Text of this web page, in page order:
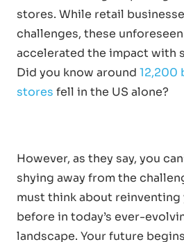
stores. While retail
challenges, these
accelerated the impact with
Did you know around 12,200
stores fell in the US alone?
However, as they say, you
shying away from the
must think about
before in today’s ever-
landscape. Your future